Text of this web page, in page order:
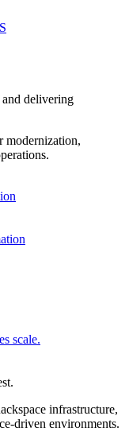
delivering
modernization,
scale.
infrastructure,
driven environments.